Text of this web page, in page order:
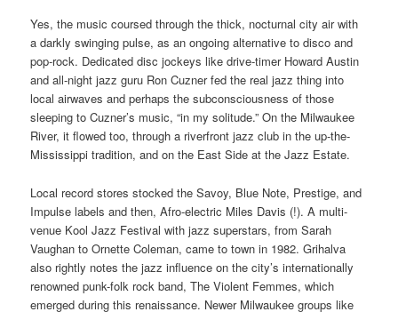
Yes, the music coursed through the thick, nocturnal city air with
a darkly swinging pulse, as an ongoing alternative to disco and
pop-rock. Dedicated disc jockeys like drive-timer Howard Austin
and all-night jazz guru Ron Cuzner fed the real jazz thing into
local airwaves and perhaps the subconsciousness of those
sleeping to Cuzner’s music, “in my solitude.” On the Milwaukee
River, it flowed too, through a riverfront jazz club in the up-the-
Mississippi tradition, and on the East Side at the Jazz Estate.
Local record stores stocked the Savoy, Blue Note, Prestige, and
Impulse labels and then, Afro-electric Miles Davis (!). A multi-
venue Kool Jazz Festival with jazz superstars, from Sarah
Vaughan to Ornette Coleman, came to town in 1982. Grihalva
also rightly notes the jazz influence on the city’s internationally
renowned punk-folk rock band, The Violent Femmes, which
emerged during this renaissance. Newer Milwaukee groups like